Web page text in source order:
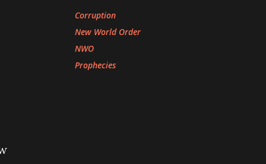
Corruption
New World Order
NWO
Prophecies